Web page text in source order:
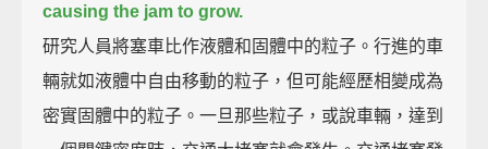
causing the jam to grow.
研究人員將塞車比作液體和固體中的粒子。行進的車
輛就如液體中自由移動的粒子，但可能經歷相變成為
密實固體中的粒子。一旦那些粒子，或說車輛，達到